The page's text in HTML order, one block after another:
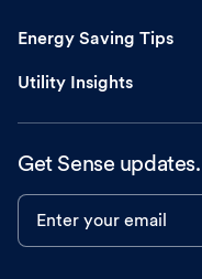
Energy Saving Tips
Utility Insights
Get Sense updates.
Enter your email